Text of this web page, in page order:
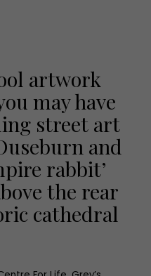
artwork
may have
street art
and
rabbit’
the rear
cathedral